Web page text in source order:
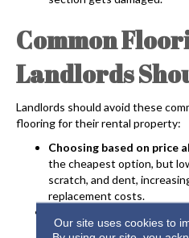
Common
Landlords
Landlords should avoid these
flooring for their rental property:
Choosing based on price
the cheapest option, but
scratch, and dent,
replacement costs.
carpet isn’t a good idea
Our site uses cookies to